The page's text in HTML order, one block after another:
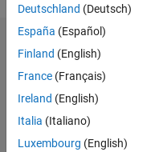
Statistics
-2
-1
1
3
5
7
14 12
-4
Deutschland (Deutsch)
España (Español)
Finland (English)
France (Français)
Ireland (English)
Italia (Italiano)
Luxembourg (English)